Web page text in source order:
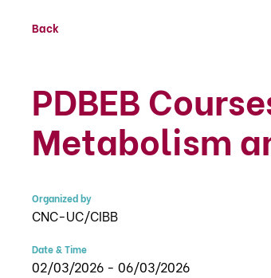
Back
PDBEB
Metabolism
Organized by
CNC-UC/CIBB
Date & Time
02/03/2026 - 06/03/2026